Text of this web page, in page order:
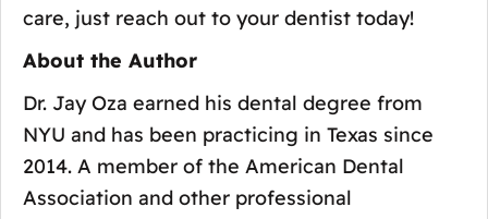
care, just reach out to your dentist today!
About the Author
Dr. Jay Oza earned his dental degree from
NYU and has been practicing in Texas since
2014. A member of the American Dental
Association and other professional